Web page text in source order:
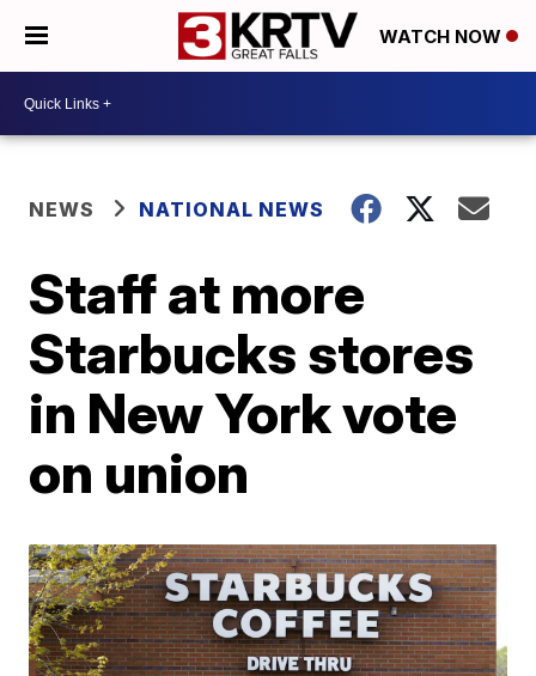
WATCH NOW
NEWS NATIONAL NEWS
Staff at more
Starbucks stores
in New York vote
on union